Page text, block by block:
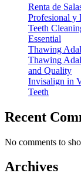
Renta de
Profesional y
Teeth
Essential
Thawing
Thawing
and Quality
Invisalign in
Teeth
Recent
No comments to
Archives